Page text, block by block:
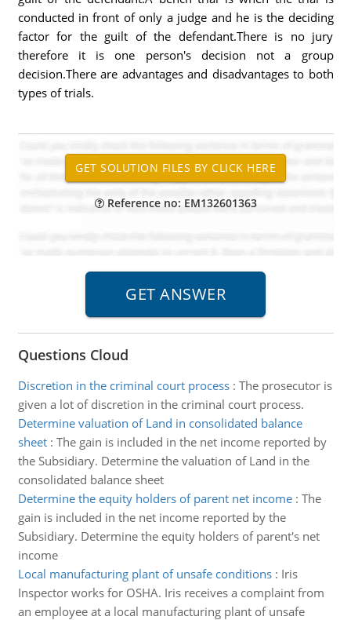
conducted in front of only a judge and he is the deciding
factor for the guilt of the defendant.There is no jury
therefore it is one person's decision not a group
decision.There are advantages and disadvantages to both
types of trials.
Reference no: EM132601363
Questions Cloud
Discretion in the criminal court process: The prosecutor is
given a lot of discretion in the criminal court process.
Determine valuation of Land in consolidated balance
sheet: The gain is included in the net income reported by
the Subsidiary. Determine the valuation of Land in the
consolidated balance sheet
Determine the equity holders of parent net income: The
gain is included in the net income reported by the
Subsidiary. Determine the equity holders of parent's net
income
Local manufacturing plant of unsafe conditions: Iris
Inspector works for OSHA. Iris receives a complaint from
an employee at a local manufacturing plant of unsafe